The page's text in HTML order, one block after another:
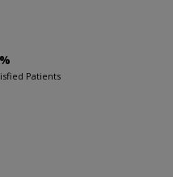
Patients